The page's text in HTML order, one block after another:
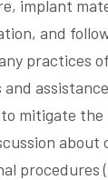
implant
and
practices
mitigate
about
procedures